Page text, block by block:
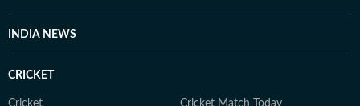
INDIA NEWS
CRICKET
Cricket Cricket Match Today